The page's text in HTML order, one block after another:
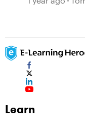
Learn